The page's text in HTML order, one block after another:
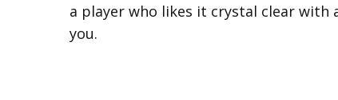
a player who likes it crystal clear with
you.